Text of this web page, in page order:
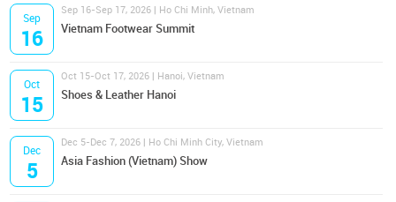
Sep
16
Sep 16-Sep 17, 2026 | Ho Chi Minh, Vietnam
Vietnam Footwear Summit
Oct
15
Oct 15-Oct 17, 2026 | Hanoi, Vietnam
Shoes & Leather Hanoi
Dec
5
Dec 5-Dec 7, 2026 | Ho Chi Minh City, Vietnam
Asia Fashion (Vietnam) Show